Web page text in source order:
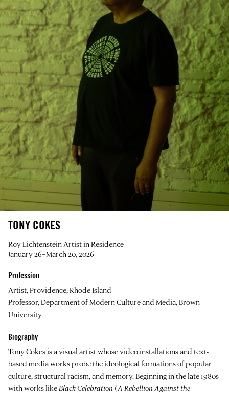
TONY COKES
Roy Lichtenstein Artist in Residence
January 26–March 20, 2026
Profession
Artist, Providence, Rhode Island
Professor, Department of Modern Culture and Media, Brown
University
Biography
Tony Cokes is a visual artist whose video installations and text-
based media works probe the ideological formations of popular
culture, structural racism, and memory. Beginning in the late 1980s
with works like Black Celebration (A Rebellion Against the